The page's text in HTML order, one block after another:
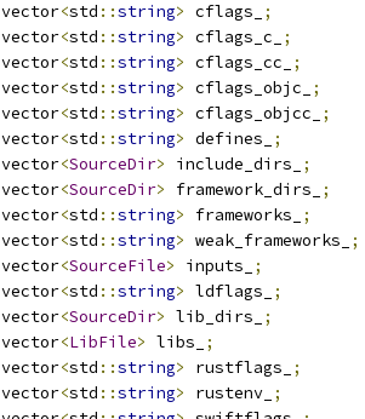
vector<std ::string> cflags_
;
vector<std ::string> cflags_c_
;
vector<std ::string> cflags_cc_
;
vector<std ::string> cflags_objc_
;
vector<std ::string> cflags_objcc_
;
vector<std ::string> defines_
;
vector<SourceDir> include_dirs_
;
vector<SourceDir> framework_dirs_
;
vector<std ::string> frameworks_
;
vector<std ::string> weak_frameworks_
;
vector<SourceFile> inputs_
;
vector<std ::string> ldflags_
;
vector<SourceDir> lib_dirs_
;
vector<LibFile> libs_
;
vector<std ::string> rustflags_
;
vector<std ::string> rustenv_ ;